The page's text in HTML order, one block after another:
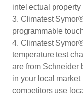
intellectual
3. Climatest
programmable
4. Climatest
temperature test
are from Schneider
in your local market
competitors use